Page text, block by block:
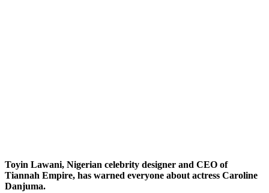
Toyin Lawani, Nigerian celebrity designer and CEO of
Tiannah Empire, has warned everyone about actress Caroline
Danjuma.